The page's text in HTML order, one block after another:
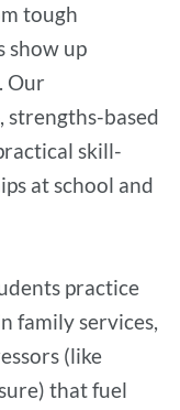
tough
show up
Our
based
skill-
at school and
practice
family services,
(like
that fuel